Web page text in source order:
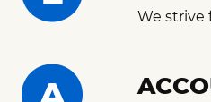
We strive